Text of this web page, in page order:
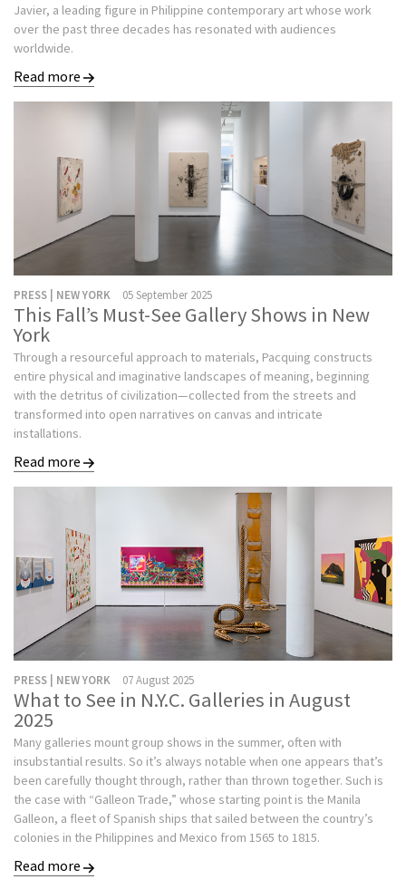
Javier, a leading figure in Philippine contemporary art whose work
over the past three decades has resonated with audiences
worldwide.
Read more
PRESS | NEW YORK 05 September 2025
This Fall’s Must-See Gallery Shows in New
York
Through a resourceful approach to materials, Pacquing constructs
entire physical and imaginative landscapes of meaning, beginning
with the detritus of civilization—collected from the streets and
transformed into open narratives on canvas and intricate
installations.
Read more
PRESS | NEW YORK 07 August 2025
What to See in N.Y.C. Galleries in August
2025
Many galleries mount group shows in the summer, often with
insubstantial results. So it’s always notable when one appears that’s
been carefully thought through, rather than thrown together. Such is
the case with “Galleon Trade,” whose starting point is the Manila
Galleon, a fleet of Spanish ships that sailed between the country’s
colonies in the Philippines and Mexico from 1565 to 1815.
Read more